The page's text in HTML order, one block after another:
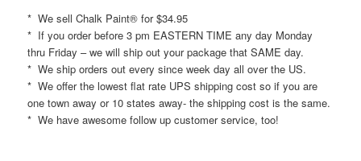
* We sell Chalk Paint® for $34.95
* If you order before 3 pm EASTERN TIME any day Monday
thru Friday – we will ship out your package that SAME day.
* We ship orders out every since week day all over the US.
* We offer the lowest flat rate UPS shipping cost so if you are
one town away or 10 states away- the shipping cost is the same.
* We have awesome follow up customer service, too!